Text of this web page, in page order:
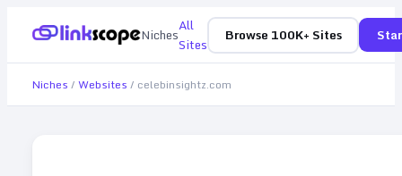
NichesAll
Sites
Browse 100K+ Sites
Niches / Websites / celebinsightz.com